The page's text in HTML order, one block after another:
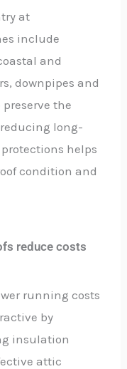
at
include
and
downpipes and
the
long-
helps
condition and
reduce costs
running costs
by
insulation
attic